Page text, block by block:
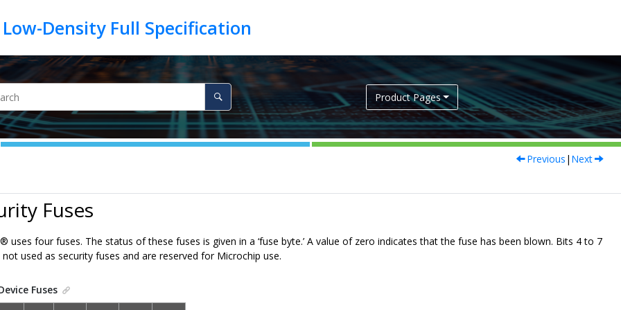
Product Pages
Previous | Next
Fuses
® uses four fuses. The status of these fuses is given in a ‘fuse byte.’ A value of zero indicates that the fuse has been blown. Bits 4 to 7
used as security fuses and are reserved for Microchip use.
Fuses